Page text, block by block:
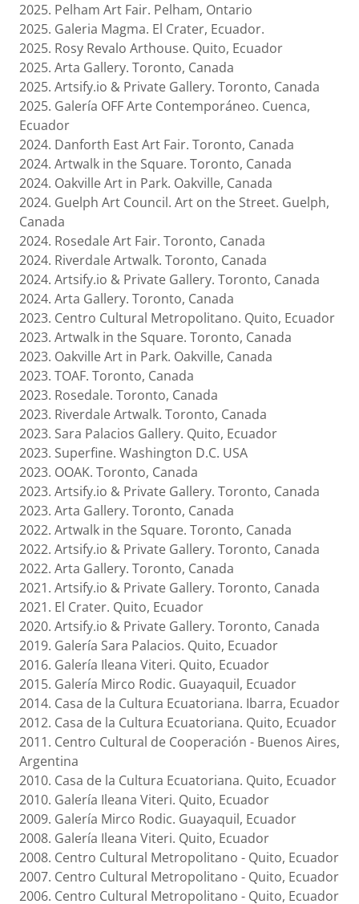
2025. Pelham Art Fair. Pelham, Ontario
2025. Galeria Magma. El Crater, Ecuador.
2025. Rosy Revalo Arthouse. Quito, Ecuador
2025. Arta Gallery. Toronto, Canada
2025. Artsify.io & Private Gallery. Toronto, Canada
2025. Galería OFF Arte Contemporáneo. Cuenca,
Ecuador
2024. Danforth East Art Fair. Toronto, Canada
2024. Artwalk in the Square. Toronto, Canada
2024. Oakville Art in Park. Oakville, Canada
2024. Guelph Art Council. Art on the Street. Guelph,
Canada
2024. Rosedale Art Fair. Toronto, Canada
2024. Riverdale Artwalk. Toronto, Canada
2024. Artsify.io & Private Gallery. Toronto, Canada
2024. Arta Gallery. Toronto, Canada
2023. Centro Cultural Metropolitano. Quito, Ecuador
2023. Artwalk in the Square. Toronto, Canada
2023. Oakville Art in Park. Oakville, Canada
2023. TOAF. Toronto, Canada
2023. Rosedale. Toronto, Canada
2023. Riverdale Artwalk. Toronto, Canada
2023. Sara Palacios Gallery. Quito, Ecuador
2023. Superfine. Washington D.C. USA
2023. OOAK. Toronto, Canada
2023. Artsify.io & Private Gallery. Toronto, Canada
2023. Arta Gallery. Toronto, Canada
2022. Artwalk in the Square. Toronto, Canada
2022. Artsify.io & Private Gallery. Toronto, Canada
2022. Arta Gallery. Toronto, Canada
2021. Artsify.io & Private Gallery. Toronto, Canada
2021. El Crater. Quito, Ecuador
2020. Artsify.io & Private Gallery. Toronto, Canada
2019. Galería Sara Palacios. Quito, Ecuador
2016. Galería Ileana Viteri. Quito, Ecuador
2015. Galería Mirco Rodic. Guayaquil, Ecuador
2014. Casa de la Cultura Ecuatoriana. Ibarra, Ecuador
2012. Casa de la Cultura Ecuatoriana. Quito, Ecuador
2011. Centro Cultural de Cooperación - Buenos Aires,
Argentina
2010. Casa de la Cultura Ecuatoriana. Quito, Ecuador
2010. Galería Ileana Viteri. Quito, Ecuador
2009. Galería Mirco Rodic. Guayaquil, Ecuador
2008. Galería Ileana Viteri. Quito, Ecuador
2008. Centro Cultural Metropolitano - Quito, Ecuador
2007. Centro Cultural Metropolitano - Quito, Ecuador
2006. Centro Cultural Metropolitano - Quito, Ecuador